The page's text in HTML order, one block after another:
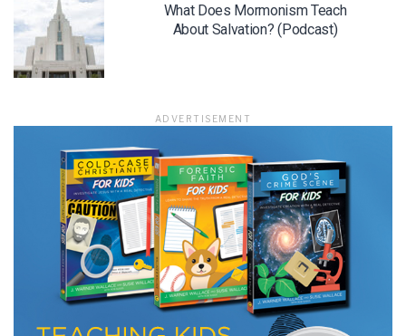
What Does Mormonism Teach
About Salvation? (Podcast)
ADVERTISEMENT
Subscribe to receive free briefing and training
We use FloDesk as our marketing automation service. By submitting this form, you
agree that the information you provide will be transferred to FloDesk for processing
in accordance with their Terms of Use and Privacy Policy.